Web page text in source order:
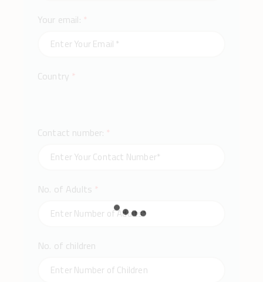
Your email: *
Country *
Contact number: *
No. of Adults *
No. of children